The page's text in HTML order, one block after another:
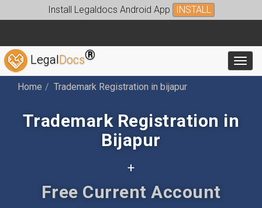
Install Legaldocs Android App INSTALL
LegalDocs®
Home Trademark Registration in bijapur
Trademark Registration in
Bijapur
+
Free Accounting App